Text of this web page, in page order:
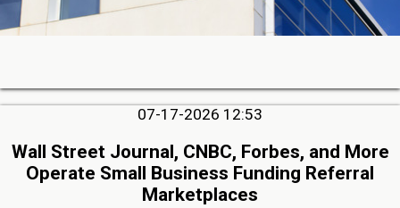
07-17-2026 12:53
Wall Street Journal, CNBC, Forbes, and More
Operate Small Business Funding Referral
Marketplaces